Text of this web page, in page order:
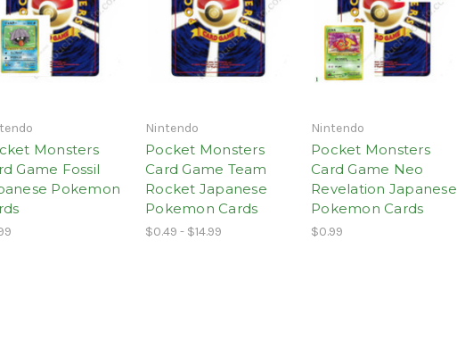
Monsters
Game Fossil
Pokemon
Nintendo
Pocket Monsters
Card Game Team
Rocket Japanese
Pokemon Cards
$0.49 - $14.99
Nintendo
Pocket Monsters
Card Game Neo
Revelation Japanese
Pokemon Cards
$0.99